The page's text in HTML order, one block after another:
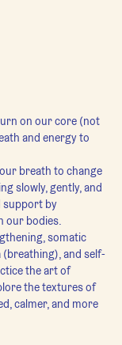
on our core (not
and energy to
breath to change
slowly, gently, and
support by
our bodies.
somatic
(breathing), and self-
the art of
the textures of
calmer, and more